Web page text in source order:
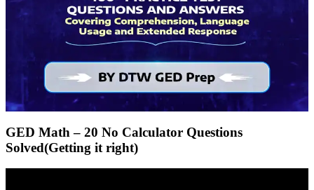
GED Math – 20 No Calculator Questions
Solved(Getting it right)